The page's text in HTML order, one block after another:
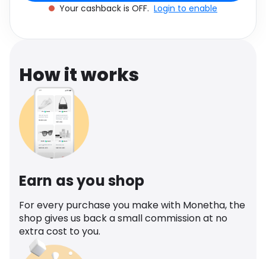
Your cashback is OFF. Login to enable
How it works
Earn as you shop
For every purchase you make with Monetha, the
shop gives us back a small commission at no
extra cost to you.